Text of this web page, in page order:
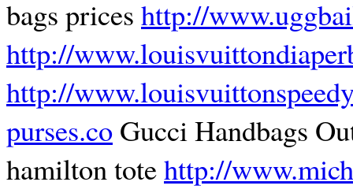
bags prices http://
http://
http://
purses.co Gucci Handbags
hamilton totehttp://